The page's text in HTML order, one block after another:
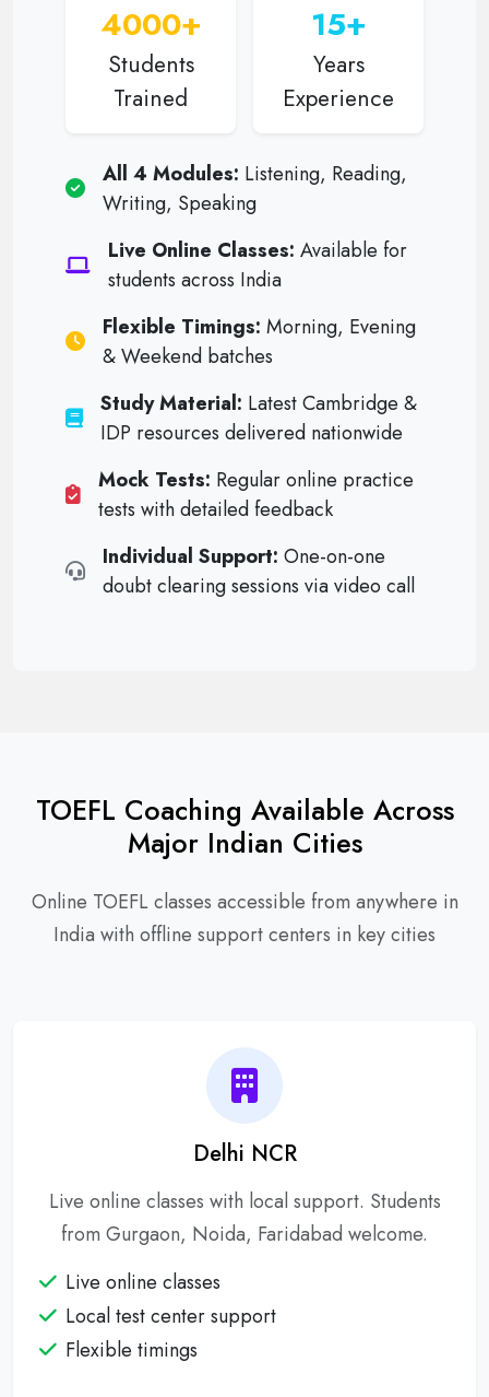
4000+
Students
Trained
15+
Years
Experience
All 4 Modules: Listening, Reading,
Writing, Speaking
Live Online Classes: Available for
students across India
Flexible Timings: Morning, Evening
& Weekend batches
Study Material: Latest Cambridge &
IDP resources delivered nationwide
Mock Tests: Regular online practice
tests with detailed feedback
Individual Support: One-on-one
doubt clearing sessions via video call
TOEFL Coaching Available Across
Major Indian Cities
Online TOEFL classes accessible from anywhere in
India with offline support centers in key cities
Delhi NCR
Live online classes with local support. Students
from Gurgaon, Noida, Faridabad welcome.
Live online classes
Local test center support
Flexible timings